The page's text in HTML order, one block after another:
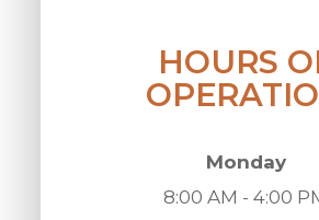
HOURS
Monday
8:00 AM - 4:00